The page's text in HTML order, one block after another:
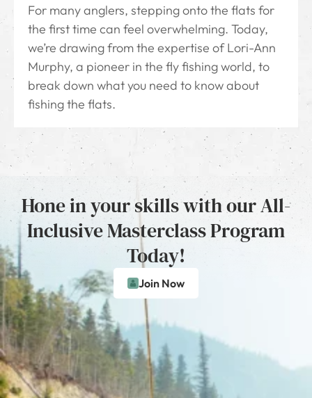
For many anglers, stepping onto the flats for
the first time can feel overwhelming. Today,
we’re drawing from the expertise of Lori-Ann
Murphy, a pioneer in the fly fishing world, to
break down what you need to know about
fishing the flats.
Hone in your skills with our All-
Inclusive Masterclass Program
Today!
Join Now